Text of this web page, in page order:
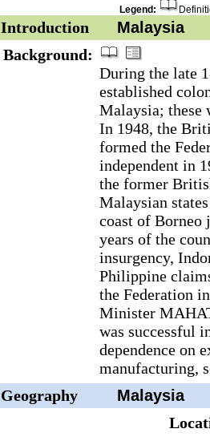
Legend:
Introduction
Malaysia
Background:
During the late
established
Malaysia; these
In 1948, the
formed the
independent in
the former
Malaysian
coast of Borneo
years of the
insurgency,
Philippine
the Federation
Minister
was successful
dependence on
manufacturing,
Geography
Malaysia